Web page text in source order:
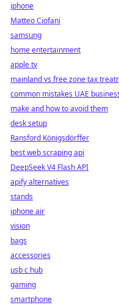
iphone
Matteo Ciofani
samsung
home entertainment
apple tv
mainland vs free zone tax
common mistakes UAE
make and how to avoid them
desk setup
Ransford Königsdörffer
best web scraping api
DeepSeek V4 Flash API
apify alternatives
stands
iphone air
vision
bags
accessories
usb c hub
gaming
smartphone